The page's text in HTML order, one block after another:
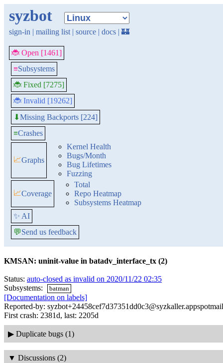
syzbot
sign-in | mailing list | source | docs | 🏰
🐞 Open [1461]
≡Subsystems
🐞 Fixed [7275]
🐞 Invalid [19262]
⬇Missing Backports [224]
≡Crashes
📈Graphs
Kernel Health
Bugs/Month
Bug Lifetimes
Fuzzing
📈Coverage
Total
Repo Heatmap
Subsystems Heatmap
✨ AI
💬Send us feedback
KMSAN: uninit-value in batadv_interface_tx (2)
Status: auto-closed as invalid on 2020/11/22 02:35
Subsystems:
batman
[Documentation on labels]
Reported-by:
First crash: 2381d, last: 2205d
▶ Duplicate bugs (1)
▼ Discussions (2)